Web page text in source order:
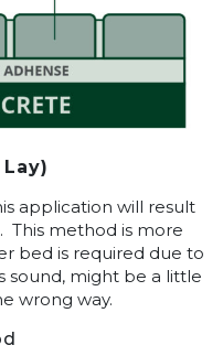
application will result
This method is more
bed is required due to
sound, might be a little
wrong way.